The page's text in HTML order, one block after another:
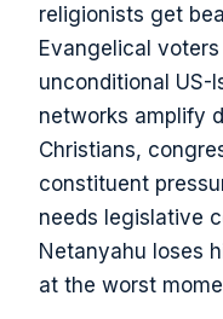
religionists get
Evangelical
unconditional US-
networks amplify
Christians,
constituent
needs legislative
Netanyahu loses
at the worst